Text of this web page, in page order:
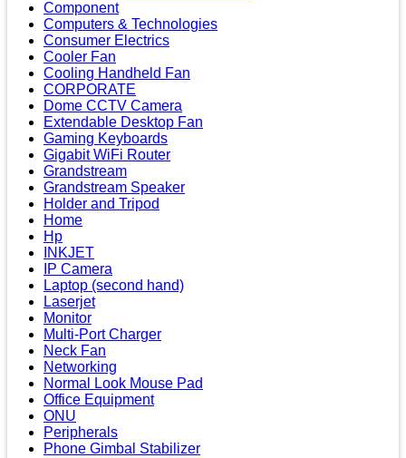
Component
Computers & Technologies
Consumer Electrics
Cooler Fan
Cooling Handheld Fan
CORPORATE
Dome CCTV Camera
Extendable Desktop Fan
Gaming Keyboards
Gigabit WiFi Router
Grandstream
Grandstream Speaker
Holder and Tripod
Home
Hp
INKJET
IP Camera
Laptop (second hand)
Laserjet
Monitor
Multi-Port Charger
Neck Fan
Networking
Normal Look Mouse Pad
Office Equipment
ONU
Peripherals
Phone Gimbal Stabilizer